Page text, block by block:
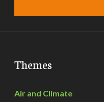
Themes
Air and Climate